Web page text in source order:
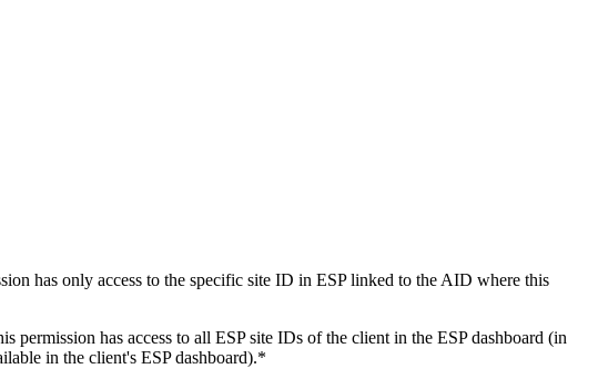
has only access to the specific site ID in ESP linked to the AID where this
permission has access to all ESP site IDs of the client in the ESP dashboard (in
in the client's ESP dashboard).*